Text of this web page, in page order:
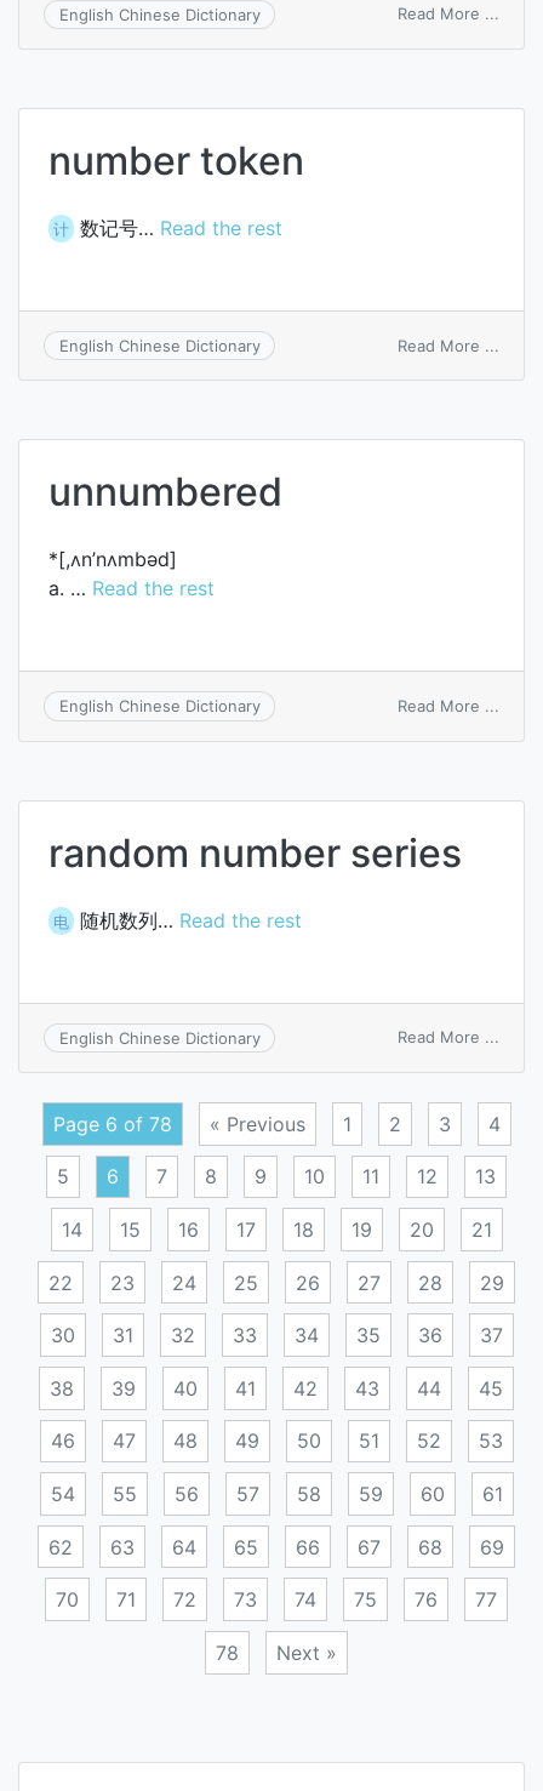
English Chinese Dictionary Read More ...
number token
计 数记号… Read the rest
English Chinese Dictionary Read More ...
unnumbered
*[,ʌn’nʌmbәd]
a. … Read the rest
English Chinese Dictionary Read More ...
random number series
电 随机数列… Read the rest
English Chinese Dictionary Read More ...
series
Page 6 of 78 « Previous 1 2 3 4
5 6 7 8 9 10 11 12 13
14 15 16 17 18 19 20 21
22 23 24 25 26 27 28 29
30 31 32 33 34 35 36 37
38 39 40 41 42 43 44 45
46 47 48 49 50 51 52 53
54 55 56 57 58 59 60 61
62 63 64 65 66 67 68 69
70 71 72 73 74 75 76 77
78 Next »
navigation